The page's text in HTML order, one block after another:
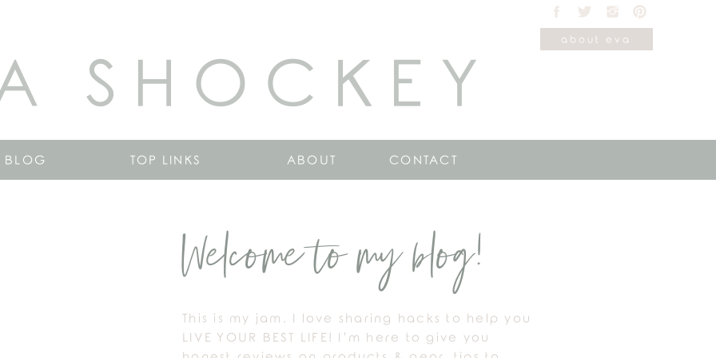
about eva
SHOCKEY
TOP LINKS
BLOG CONTACT
ABOUT
This is my jam. I love sharing hacks to help you
LIVE YOUR BEST LIFE! I’m here to give you
Welcome to my blog!